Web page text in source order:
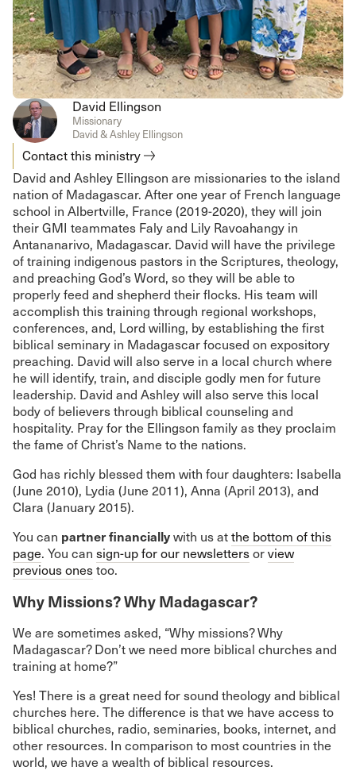
David Ellingson
Missionary
David & Ashley Ellingson
Contact this ministry
David and Ashley Ellingson are missionaries to the island
nation of Madagascar. After one year of French language
school in Albertville, France (2019-2020), they will join
their GMI teammates Faly and Lily Ravoahangy in
Antananarivo, Madagascar. David will have the privilege
of training indigenous pastors in the Scriptures, theology,
and preaching God’s Word, so they will be able to
properly feed and shepherd their flocks. His team will
accomplish this training through regional workshops,
conferences, and, Lord willing, by establishing the first
biblical seminary in Madagascar focused on expository
preaching. David will also serve in a local church where
he will identify, train, and disciple godly men for future
leadership. David and Ashley will also serve this local
body of believers through biblical counseling and
hospitality. Pray for the Ellingson family as they proclaim
the fame of Christ’s Name to the nations.
God has richly blessed them with four daughters: Isabella
(June 2010), Lydia (June 2011), Anna (April 2013), and
Clara (January 2015).
You can partner financiallywith us atthe bottom of this
page. You can sign-up for our newslettersorview
previous onestoo.
Why Missions? Why Madagascar?
We are sometimes asked, “Why missions? Why
Madagascar? Don’t we need more biblical churches and
training at home?”
Yes! There is a great need for sound theology and biblical
churches here. The difference is that we have access to
biblical churches, radio, seminaries, books, internet, and
other resources. In comparison to most countries in the
world, we have a wealth of biblical resources.